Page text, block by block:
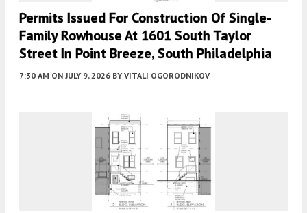
Permits Issued For Construction Of Single-
Family Rowhouse At 1601 South Taylor
Street In Point Breeze, South Philadelphia
7:30 AM ON JULY 9, 2026 BY VITALI OGORODNIKOV